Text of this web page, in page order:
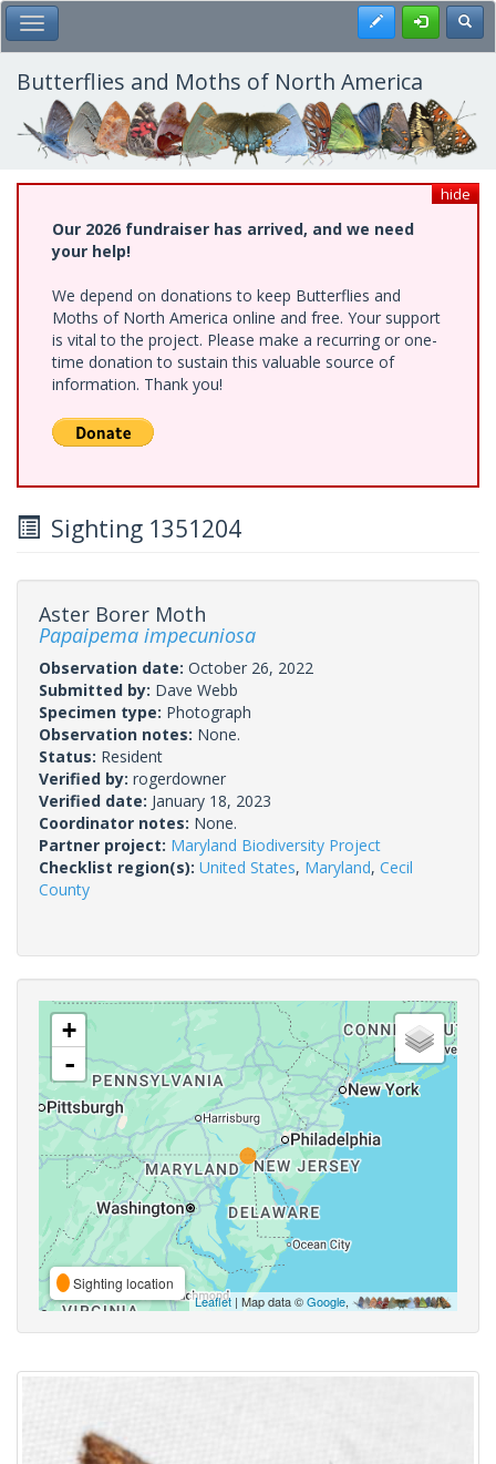
Skip
to
main
content
Toggle Main Menu Register
Butterflies and Moths of North America
hide
Our 2026 fundraiser has arrived, and we need
your help!
We depend on donations to keep Butterflies and
Moths of North America online and free. Your support
is vital to the project. Please make a recurring or one-
time donation to sustain this valuable source of
information. Thank you!
Sighting 1351204
Aster Borer Moth
Papaipema impecuniosa
Observation date: October 26, 2022
Submitted by: Dave Webb
Specimen type: Photograph
Observation notes: None.
Status: Resident
Verified by: rogerdowner
Verified date: January 18, 2023
Coordinator notes: None.
Partner project: Maryland Biodiversity Project
Checklist region(s): United States, Maryland, Cecil
County
+
-
Sighting location
Leaflet | Map data ©Google,